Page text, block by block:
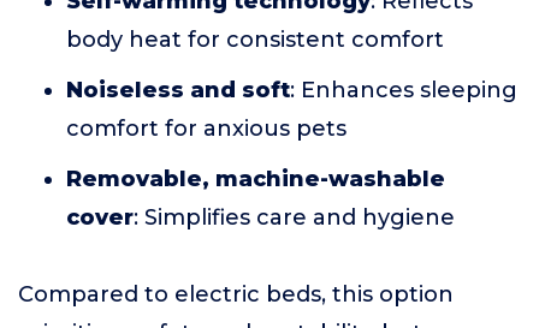
body heat for consistent comfort
Noiseless and soft: Enhances sleeping
comfort for anxious pets
Removable, machine-washable
cover: Simplifies care and hygiene
Compared to electric beds, this option